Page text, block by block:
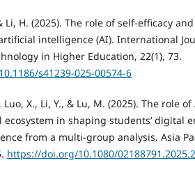
Li, H. (2025). The role of self-efficacy
intelligence (AI). International
in Higher Education, 22(1), 73.
s41239-025-00574-6
Luo, X., Li, Y., & Lu, M. (2025). The role
in shaping students’ digital
from a multi-group analysis. Asia
https://doi.org/10.1080/